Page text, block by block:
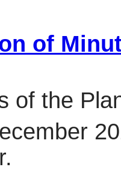
of
of the